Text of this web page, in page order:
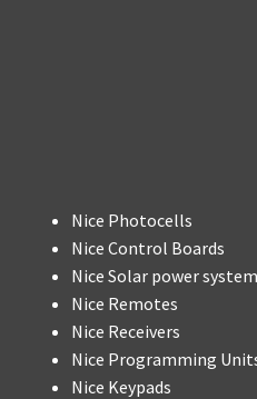
Nice Photocells
Nice Control Boards
Nice Solar power system
Nice Remotes
Nice Receivers
Nice Programming
Nice Keypads